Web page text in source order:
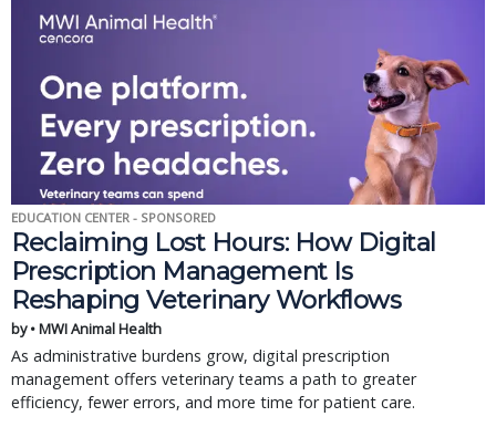
EDUCATION CENTER - SPONSORED
Reclaiming Lost Hours: How Digital
Prescription Management Is
Reshaping Veterinary Workflows
by • MWI Animal Health
As administrative burdens grow, digital prescription
management offers veterinary teams a path to greater
efficiency, fewer errors, and more time for patient care.